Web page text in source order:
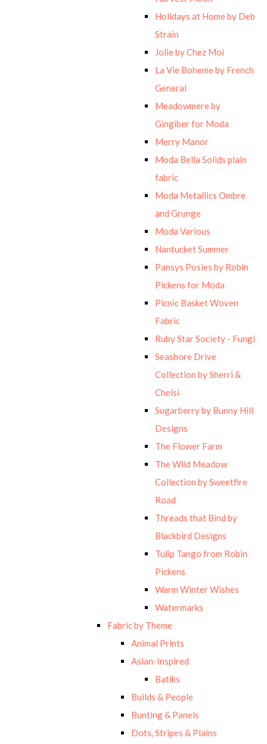
Holidays at Home by Deb
Strain
Jolie by Chez Moi
La Vie Boheme by French
General
Meadowmere by
Gingiber for Moda
Merry Manor
Moda Bella Solids plain
fabric
Moda Metallics Ombre
and Grunge
Moda Various
Nantucket Summer
Pansys Posies by Robin
Pickens for Moda
Picnic Basket Woven
Fabric
Ruby Star Society - Fungi
Seashore Drive
Collection by Sherri &
Chelsi
Sugarberry by Bunny Hill
Designs
The Flower Farm
The Wild Meadow
Collection by Sweetfire
Road
Threads that Bind by
Blackbird Designs
Tulip Tango from Robin
Pickens
Warm Winter Wishes
Watermarks
Fabric by Theme
Animal Prints
Asian-Inspired
Batiks
Builds & People
Bunting & Panels
Dots, Stripes & Plains